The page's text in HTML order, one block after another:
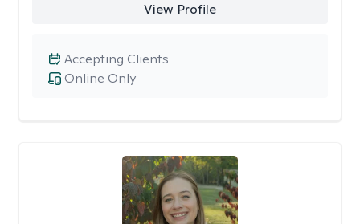
View Profile
Online Only
Accepting Clients